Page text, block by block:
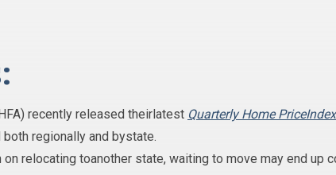
recently released theirlatest Quarterly Home PriceIndex
regionally and bystate.
relocating toanother state, waiting to move may end up